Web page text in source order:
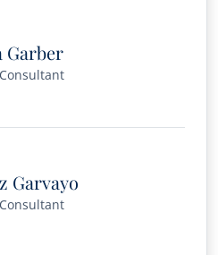
Garber
Garvayo